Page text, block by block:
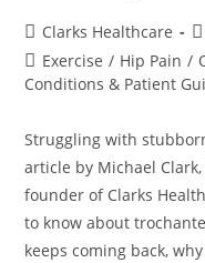
Clarks Healthcare
Exercise / Hip Pain /
Conditions & Patient
Struggling with
article by Michael
founder of Clarks
to know about
keeps coming back,